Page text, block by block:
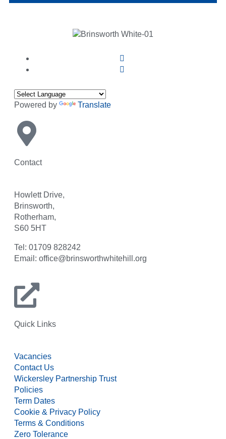
Powered by Translate
Contact
Howlett Drive,
Brinsworth,
Rotherham,
S60 5HT
Tel: 01709 828242
Email: office@brinsworthwhitehill.org
Quick Links
Vacancies
Contact Us
Wickersley Partnership Trust
Policies
Term Dates
Cookie & Privacy Policy
Terms & Conditions
Zero Tolerance